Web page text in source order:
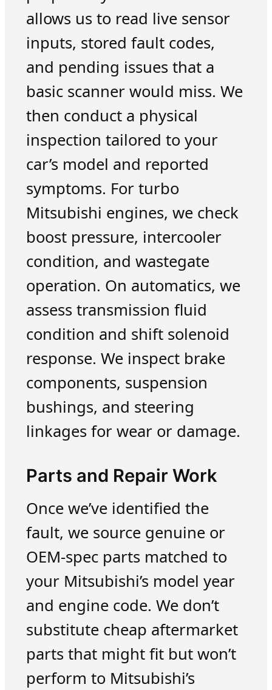
allows us to read live sensor
inputs, stored fault codes,
and pending issues that a
basic scanner would miss. We
then conduct a physical
inspection tailored to your
car’s model and reported
symptoms. For turbo
Mitsubishi engines, we check
boost pressure, intercooler
condition, and wastegate
operation. On automatics, we
assess transmission fluid
condition and shift solenoid
response. We inspect brake
components, suspension
bushings, and steering
linkages for wear or damage.
Parts and Repair Work
Once we’ve identified the
fault, we source genuine or
OEM-spec parts matched to
your Mitsubishi’s model year
and engine code. We don’t
substitute cheap aftermarket
parts that might fit but won’t
perform to Mitsubishi’s